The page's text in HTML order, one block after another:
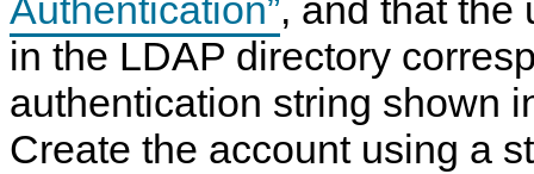
Authentication”, and that the
in the LDAP directory
authentication string shown
Create the account using a